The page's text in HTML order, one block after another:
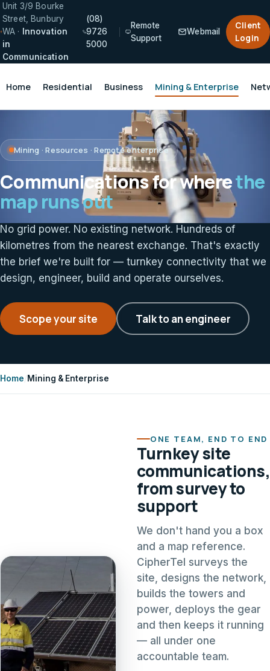
Unit 3/9 Bourke
Street, Bunbury
WA ·
Innovation
in
Communication
(08)
9726
5000
Remote
Support
Webmail
Client
Login
Home Residential Business Mining & Enterprise
Mining · Resources · Remote enterprise
Communications for wherethe
map runs out
No grid power. No existing network. Hundreds of
kilometres from the nearest exchange. That's exactly
the brief we're built for — turnkey connectivity that we
design, engineer, build and operate ourselves.
Scope your site Talk to an engineer
Home/Mining & Enterprise
ONE TEAM, END TO END
Turnkey site
communications,
from survey to
support
We don't hand you a box
and a map reference.
CipherTel surveys the
site, designs the network,
builds the towers and
power, deploys the gear
and then keeps it running
— all under one
accountable team.